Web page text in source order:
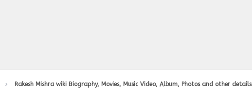
Rakesh Mishra wiki Biography, Movies, Music Video, Album, Photos and other details